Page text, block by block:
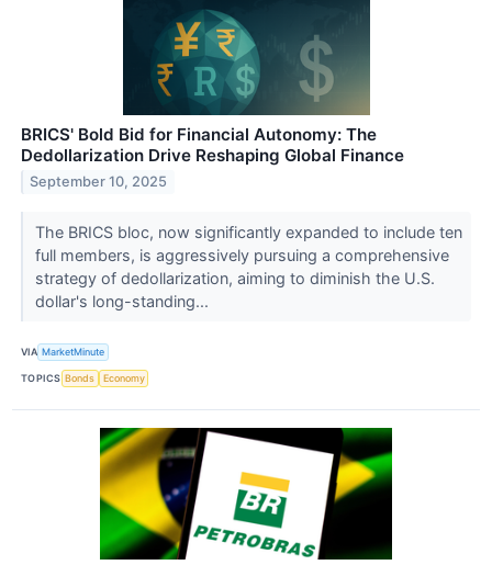
BRICS' Bold Bid for Financial Autonomy: The
Dedollarization Drive Reshaping Global Finance
September 10, 2025
The BRICS bloc, now significantly expanded to include ten
full members, is aggressively pursuing a comprehensive
strategy of dedollarization, aiming to diminish the U.S.
dollar's long-standing...
VIA MarketMinute
TOPICS Bonds Economy